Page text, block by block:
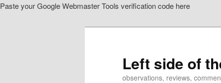
Paste your Google Webmaster Tools verification code here
Left side of
observations, reviews,